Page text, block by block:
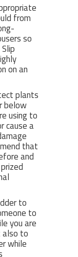
from
so
on an
plants
below
using to
cause a
that
and
to
to
you are
to
while